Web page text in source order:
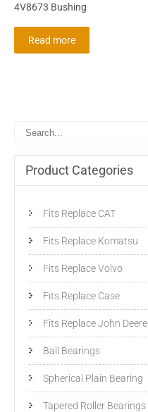
4V8673 Bushing
Read more
Product Categories
Fits Replace CAT
Fits Replace Komatsu
Fits Replace Volvo
Fits Replace Case
Fits Replace John Deere
Ball Bearings
Spherical Plain Bearing
Tapered Roller Bearings